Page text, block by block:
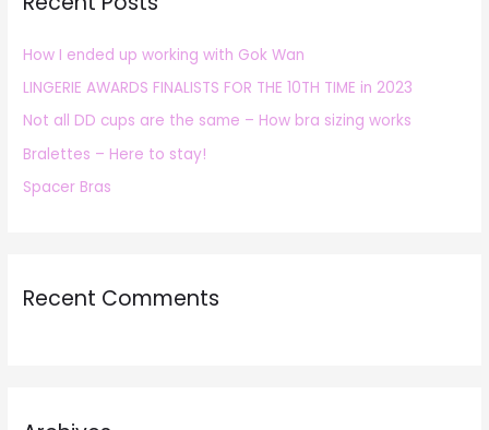
f
o
r
:
How I ended up working with Gok Wan
LINGERIE AWARDS FINALISTS FOR THE 10TH TIME in 2023
Not all DD cups are the same – How bra sizing works
Bralettes – Here to stay!
Spacer Bras
Recent Comments